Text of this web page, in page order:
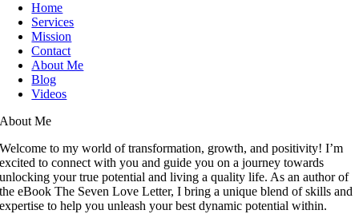
Home
Services
Mission
Contact
About Me
Blog
Videos
About Me
Welcome to my world of transformation, growth, and positivity! I’m
excited to connect with you and guide you on a journey towards
unlocking your true potential and living a quality life. As an author of
the eBook The Seven Love Letter, I bring a unique blend of skills and
expertise to help you unleash your best dynamic potential within.